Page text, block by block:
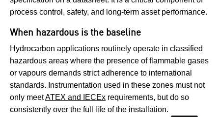
process control, safety, and long-term asset performance.
When hazardous is the baseline
Hydrocarbon applications routinely operate in classified
hazardous areas where the presence of flammable gases
or vapours demands strict adherence to international
standards. Instrumentation used in these zones must not
only meetATEX and IECEx requirements, but do so
consistently over the full life of the installation.